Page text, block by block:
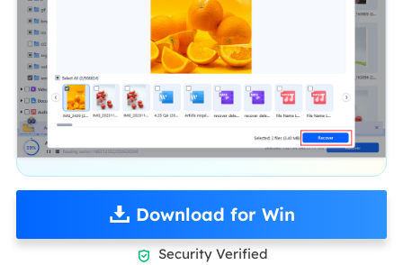
Download for Win
 Security Verified